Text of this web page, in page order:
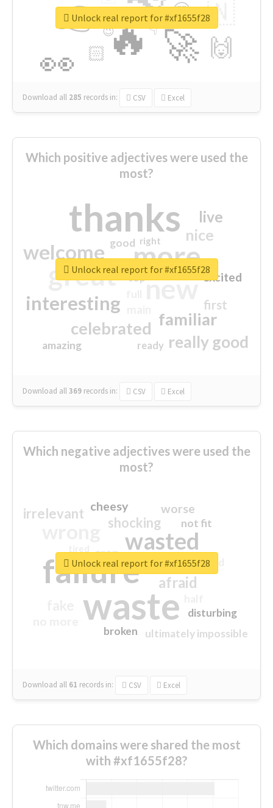
🔥
👉
🚀
👀
🇳
🙌
😍
🏻
👇
🔷
😉
🎡
Download all 285 records in: CSV Excel
Unlock real report for #xf1655f28
Which positive adjectives were used the
most?
thanks
more
great new
welcome
interesting
familiar
celebrated
really good
nice
live
first
excited
amazing
good
top
ready
right
Download all369 records in: CSV Excel
Unlock real report for #xf1655f28
Which negative adjectives were used the
most?
waste
failure
wasted
sorry
afraid
shocking
irrelevant worse
crap
cheesy
ultimately impossible
not fit
disturbing
closed
broken
Download all 61 records in: CSV Excel
Unlock real report for #xf1655f28
Which domains were shared the most
with #xf1655f28?